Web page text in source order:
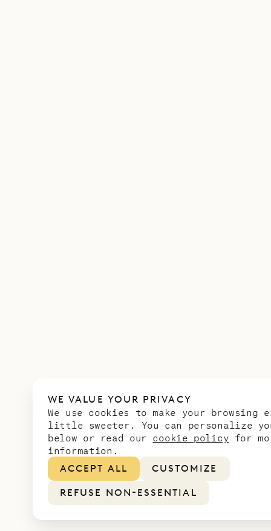
WE VALUE YOUR PRIVACY
We use cookies to make your browsing
little sweeter. You can personalize
below or read our cookie policy for
information.
ACCEPT ALL
CUSTOMIZE
REFUSE NON-ESSENTIAL